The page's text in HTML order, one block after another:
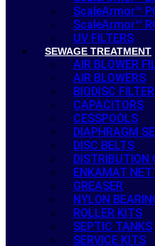
ScaleArmor™
ScaleArmor™
UV FILTERS
SEWAGE TREATMENT
AIR BLOWER
AIR BLOWERS
BIODISC
CAPACITORS
CESSPOOLS
DIAPHRAGM
DISC BELTS
DISTRIBUTION
ENKAMAT
GREASER
NYLON
ROLLER KITS
SEPTIC TANKS
SERVICE KITS